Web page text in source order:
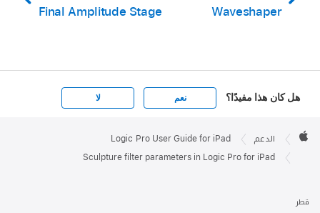
Waveshaper
Final Amplitude Stage
هل كان هذا مفيدًا؟ نعم لا
Footer

الدعم Logic Pro User Guide for iPad
Sculpture filter parameters in Logic Pro for iPad
قطر